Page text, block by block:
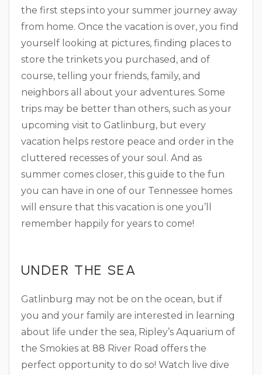
the first steps into your summer journey away
from home. Once the vacation is over, you find
yourself looking at pictures, finding places to
store the trinkets you purchased, and of
course, telling your friends, family, and
neighbors all about your adventures. Some
trips may be better than others, such as your
upcoming visit to Gatlinburg, but every
vacation helps restore peace and order in the
cluttered recesses of your soul. And as
summer comes closer, this guide to the fun
you can have in one of our Tennessee homes
will ensure that this vacation is one you’ll
remember happily for years to come!
UNDER THE SEA
Gatlinburg may not be on the ocean, but if
you and your family are interested in learning
about life under the sea, Ripley’s Aquarium of
the Smokies at 88 River Road offers the
perfect opportunity to do so! Watch live dive